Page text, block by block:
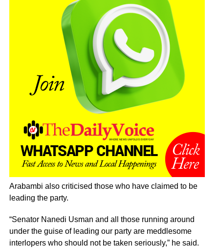
Arabambi also criticised those who have claimed to be
leading the party.
“Senator Nanedi Usman and all those running around
under the guise of leading our party are meddlesome
interlopers who should not be taken seriously,” he said.